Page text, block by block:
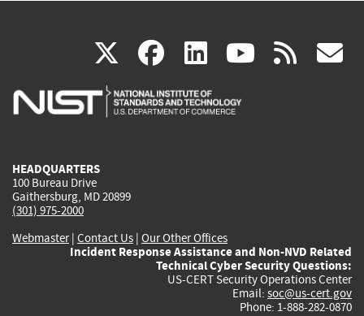
X(link
is
facebook
(link
is
linkedin
(link
is
(link rss
HEADQUARTERS
100 Bureau Drive
Gaithersburg, MD 20899
(301) 975-2000
Webmaster| Contact Us | Our Other Offices
Incident Response Assistance and Non-NVD Related
Technical Cyber Security Questions:
US-CERT Security Operations Center
Email: soc@us-cert.gov
Phone: 1-888-282-0870